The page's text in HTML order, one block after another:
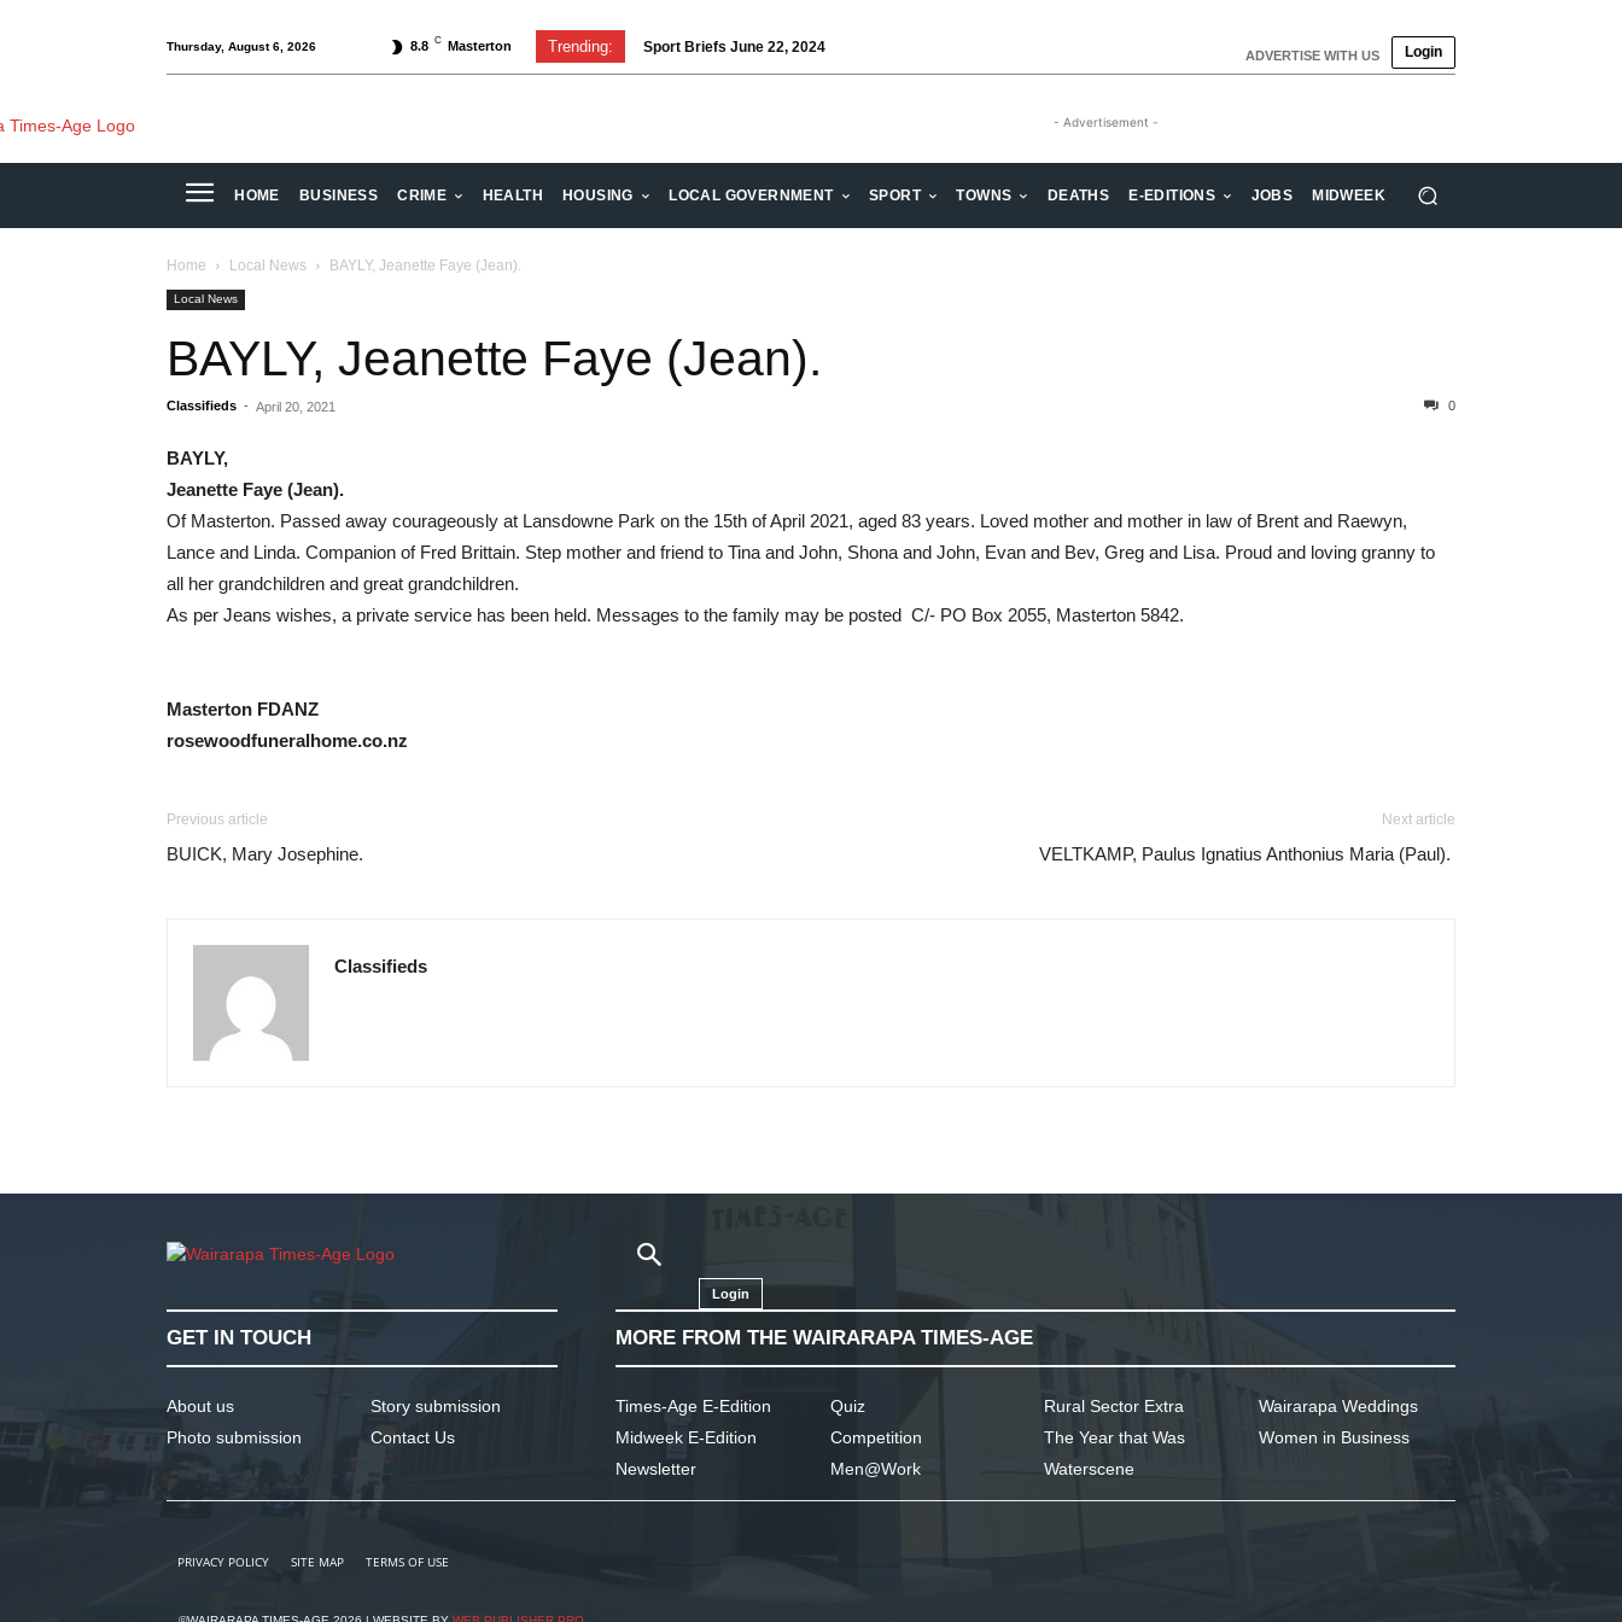
Thursday, August 6, 2026 8.8 C Masterton Trending: Sport Briefs June 22, 2024 ADVERTISE WITH US Login
- Advertisement -
HOME BUSINESS CRIME HEALTH HOUSING LOCAL GOVERNMENT SPORT TOWNS DEATHS E-EDITIONS JOBS MIDWEEK
Home Local News BAYLY, Jeanette Faye (Jean).
Local News
BAYLY, Jeanette Faye (Jean).
Classifieds - April 20, 2021 0
BAYLY,
Jeanette Faye (Jean).
Of Masterton. Passed away courageously at Lansdowne Park on the 15th of April 2021, aged 83 years. Loved mother and mother in law of Brent and Raewyn,
Lance and Linda. Companion of Fred Brittain. Step mother and friend to Tina and John, Shona and John, Evan and Bev, Greg and Lisa. Proud and loving granny to
all her grandchildren and great grandchildren.
As per Jeans wishes, a private service has been held. Messages to the family may be posted C/- PO Box 2055, Masterton 5842.
Masterton FDANZ
rosewoodfuneralhome.co.nz
Previous article
BUICK, Mary Josephine.
Next article
VELTKAMP, Paulus Ignatius Anthonius Maria (Paul).
Classifieds
Login
GET IN TOUCH
About us
Photo submission
Story submission
Contact Us
MORE FROM THE WAIRARAPA TIMES-AGE
Times-Age E-Edition
Midweek E-Edition
Newsletter
Quiz
Competition
Men@Work
Rural Sector Extra
The Year that Was
Waterscene
Wairarapa Weddings
Women in Business
PRIVACY POLICY SITE MAP TERMS OF USE